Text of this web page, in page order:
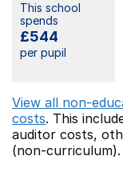
This school
spends
£544
per pupil
View all non-
costs. This
auditor costs,
(non-curriculum).